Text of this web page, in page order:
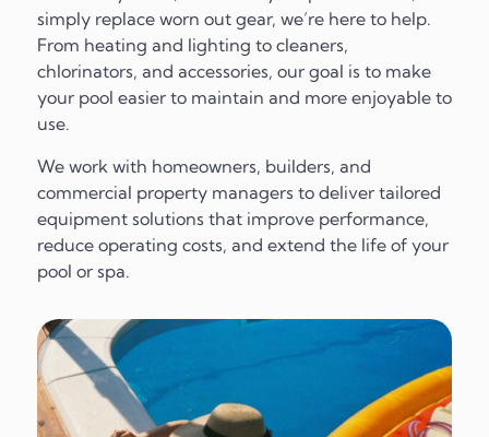
simply replace worn out gear, we’re here to help.
From heating and lighting to cleaners,
chlorinators, and accessories, our goal is to make
your pool easier to maintain and more enjoyable to
use.
We work with homeowners, builders, and
commercial property managers to deliver tailored
equipment solutions that improve performance,
reduce operating costs, and extend the life of your
pool or spa.